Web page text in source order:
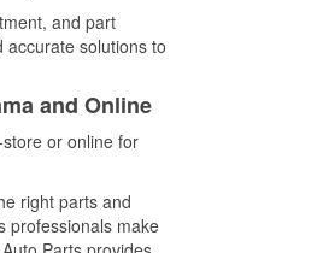
and part
accurate solutions to
and Online
or online for
right parts and
professionals make